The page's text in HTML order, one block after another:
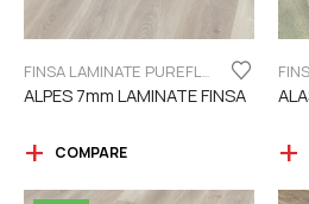
FINSA LAMINATE PUREFLOOR SERIES 7MM
ALPES 7mm LAMINATE FINSA
COMPARE